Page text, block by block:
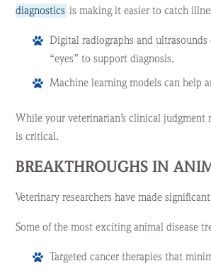
diagnostics is making it easier to catch
Digital radiographs and
“eyes” to support diagnosis.
Machine learning models can help
While your veterinarian’s clinical
is critical.
BREAKTHROUGHS IN
Veterinary researchers have made
Some of the most exciting animal disease
Targeted cancer therapies that